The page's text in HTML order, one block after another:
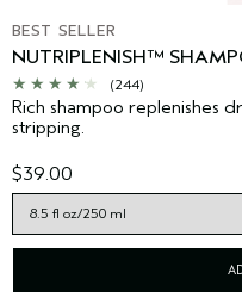
BEST SELLER
NUTRIPLENISH™
(244)
Rich shampoo replenishes
stripping.
$39.00